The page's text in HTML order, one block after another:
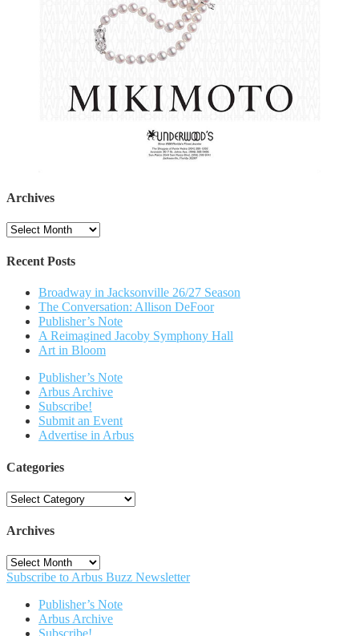
Archives
Archives
Recent Posts
Broadway in Jacksonville 26/27 Season
The Conversation: Allison DeFoor
Publisher’s Note
A Reimagined Jacoby Symphony Hall
Art in Bloom
Publisher’s Note
Arbus Archive
Subscribe!
Submit an Event
Advertise in Arbus
Categories
Categories
Archives
Archives
Subscribe to Arbus Buzz Newsletter
Publisher’s Note
Arbus Archive